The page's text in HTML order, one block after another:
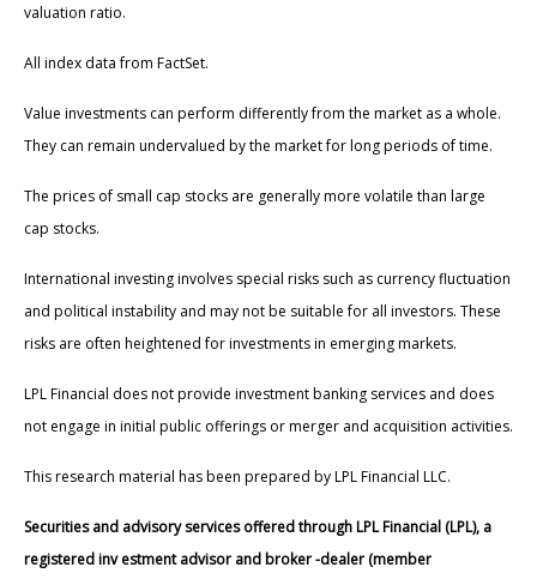
valuation ratio.
All index data from FactSet.
Value investments can perform differently from the market as a whole.
They can remain undervalued by the market for long periods of time.
The prices of small cap stocks are generally more volatile than large
cap stocks.
International investing involves special risks such as currency fluctuation
and political instability and may not be suitable for all investors. These
risks are often heightened for investments in emerging markets.
LPL Financial does not provide investment banking services and does
not engage in initial public offerings or merger and acquisition activities.
This research material has been prepared by LPL Financial LLC.
Securities and advisory services offered through LPL Financial (LPL), a
registered inv estment advisor and broker -dealer (member